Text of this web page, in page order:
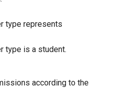
type represents
type is a student.
according to the